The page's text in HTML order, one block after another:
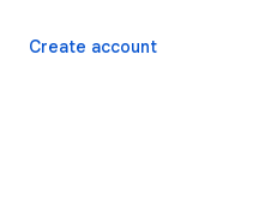
Create account